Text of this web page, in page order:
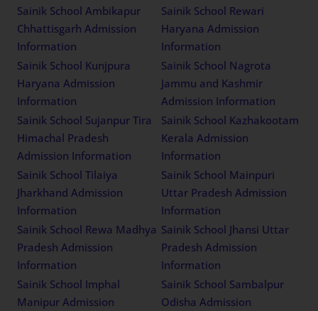
Sainik School Ambikapur
Chhattisgarh Admission
Information
Sainik School Rewari
Haryana Admission
Information
Sainik School Kunjpura
Haryana Admission
Information
Sainik School Nagrota
Jammu and Kashmir
Admission Information
Sainik School Sujanpur Tira
Himachal Pradesh
Admission Information
Sainik School Kazhakootam
Kerala Admission
Information
Sainik School Tilaiya
Jharkhand Admission
Information
Sainik School Mainpuri
Uttar Pradesh Admission
Information
Sainik School Rewa Madhya
Pradesh Admission
Information
Sainik School Jhansi Uttar
Pradesh Admission
Information
Sainik School Imphal
Manipur Admission
Sainik School Sambalpur
Odisha Admission